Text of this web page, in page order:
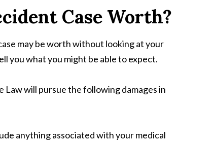
Case Worth?
may be worth without looking at your
you what you might be able to expect.
Law will pursue the following damages in
anything associated with your medical